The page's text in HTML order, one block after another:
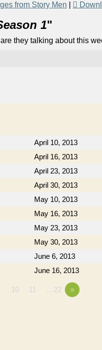
from Story Men
1"
they talking about this
April 10, 2013
April 16, 2013
April 23, 2013
April 30, 2013
May 10, 2013
May 16, 2013
May 23, 2013
May 30, 2013
June 6, 2013
June 16, 2013
10 11 …22 »